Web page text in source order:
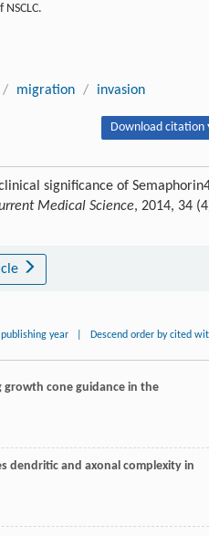
/ migration / invasion
Download citation
significance of
Medical Science, 2014, 34
publishing year Descend order by cited
growth cone guidance in the
dendritic and axonal complexity in